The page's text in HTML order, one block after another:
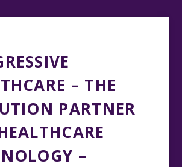
– THE
PARTNER
–